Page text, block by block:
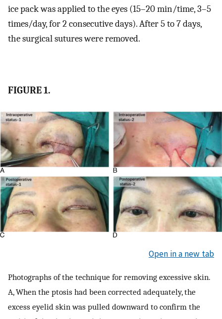
ice pack was applied to the eyes (15–20 min/time, 3–5
times/day, for 2 consecutive days). After 5 to 7 days,
the surgical sutures were removed.
FIGURE 1.
Open in a new tab
Photographs of the technique for removing excessive skin.
A, When the ptosis had been corrected adequately, the
excess eyelid skin was pulled downward to confirm the